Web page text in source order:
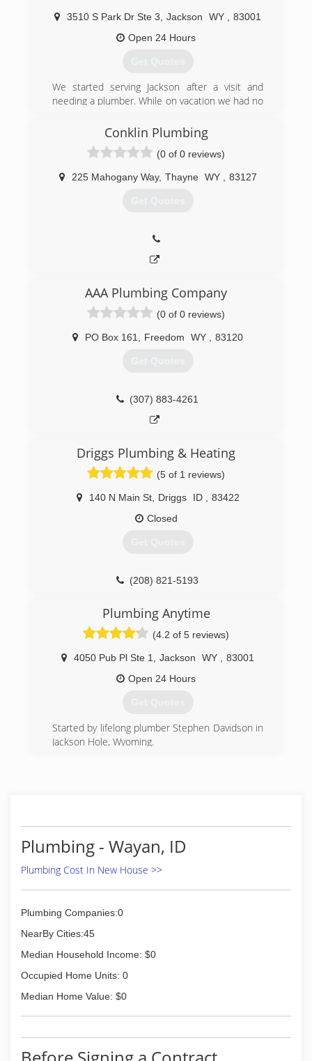
3510 S Park Dr Ste 3 Jackson WY
83001
Open 24 Hours
Get Quotes
We started serving Jackson after a visit and
needing a plumber. While on vacation we had no
home for several days. At that moment we knew
this area was in need of a good Plumber in
Jackson. A few months later we moved to the
area and the rest is history.
(307) 201-9553
Conklin Plumbing
(0 of 0 reviews)
225 Mahogany Way, Thayne WY 83127
Get Quotes
AAA Plumbing Company
(0 of 0 reviews)
PO Box 161 Freedom WY 83120
Get Quotes
(307) 883-4261
Driggs Plumbing & Heating
(5 of 1 reviews)
140 N Main St, Driggs ID
83422
Closed
Get Quotes
(208) 821-5193
Plumbing Anytime
(4.2 of 5 reviews)
4050 Pub Pl Ste 1 Jackson WY
83001
Open 24 Hours
Get Quotes
Started by lifelong plumber Stephen Davidson in
Jackson Hole, Wyoming.
Plumbing - Wayan, ID
Plumbing Cost In New House >>
Plumbing Companies:0
NearBy Cities:45
Median Household Income: $0
Occupied Home Units: 0
Median Home Value: $0